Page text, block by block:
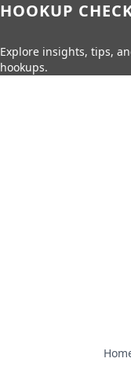
HOOKUP
Explore insights, tips,
hookups.